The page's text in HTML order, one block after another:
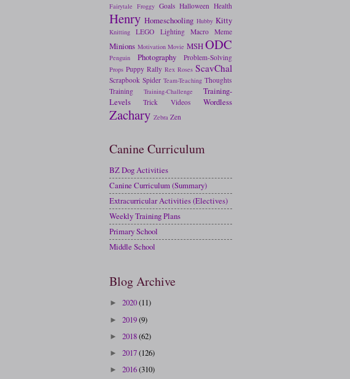
Fairytale Froggy Goals Halloween Health
Henry Homeschooling Hubby Kitty
Knitting LEGO Lighting Macro Meme
Minions Motivation Movie MSHODC
Penguin Photography Problem-Solving
Props Puppy Rally Rex Roses ScavChal
Scrapbook Spider Team-Teaching Thoughts
Training
Training-Challenge
Training-
Levels
Trick Videos Wordless
Zachary Zebra Zen
Canine Curriculum
BZ Dog Activities
Canine Curriculum (Summary)
Extracurricular Activities (Electives)
Weekly Training Plans
Primary School
Middle School
Blog Archive
► 2020(11)
► 2019(9)
► 2018(62)
► 2017(126)
► 2016(310)